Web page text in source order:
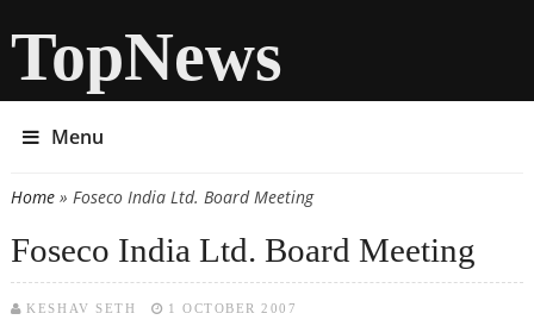
TopNews
Menu
You are here
Home» Foseco India Ltd. Board Meeting
Foseco India Ltd. Board Meeting
KESHAV SETH 1 OCTOBER 2007